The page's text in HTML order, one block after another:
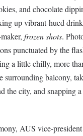
and chocolate
up vibrant-hued
frozen shots.
punctuated by the
a little chilly, more
surrounding balcony,
the city, and snapping
AUS vice-